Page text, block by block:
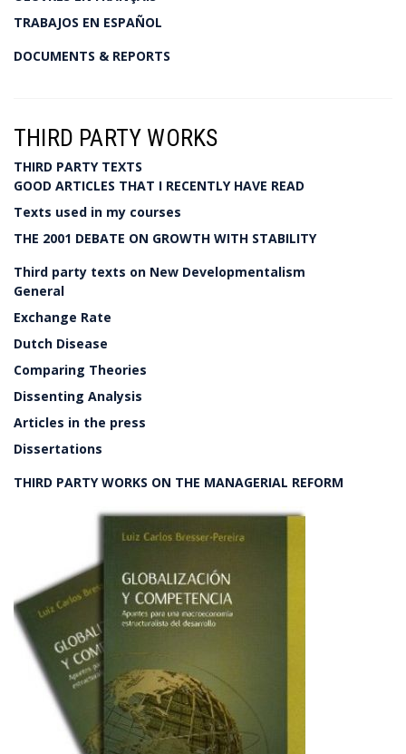
TRABAJOS EN ESPAÑOL
DOCUMENTS & REPORTS
THIRD PARTY WORKS
THIRD PARTY TEXTS
GOOD ARTICLES THAT I RECENTLY HAVE READ
Texts used in my courses
THE 2001 DEBATE ON GROWTH WITH STABILITY
Third party texts on New Developmentalism
General
Exchange Rate
Dutch Disease
Comparing Theories
Dissenting Analysis
Articles in the press
Dissertations
THIRD PARTY WORKS ON THE MANAGERIAL REFORM